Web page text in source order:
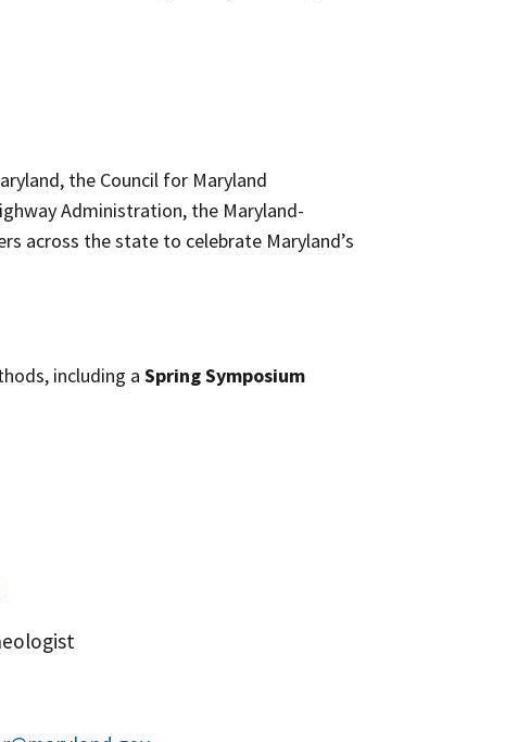
the Council for Maryland
Administration, the Maryland-
across the state to celebrate Maryland’s
including a Spring Symposium